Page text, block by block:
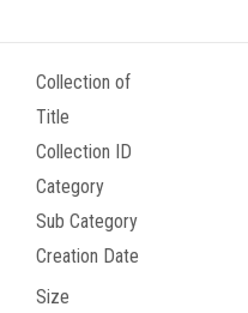
Collection of
Title
Collection ID
Category
Sub Category
Creation Date
Size